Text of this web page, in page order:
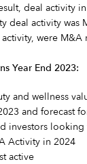
deal activity
deal activity
were M&A
Year End 2023:
and wellness
and forecast
investors
Activity in 2024
active